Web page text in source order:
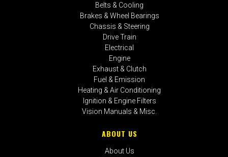
Belts & Cooling
Brakes & Wheel Bearings
Chassis & Steering
Drive Train
Electrical
Engine
Exhaust & Clutch
Fuel & Emission
Heating & Air Conditioning
Ignition & Engine Filters
Vision Manuals & Misc.
ABOUT US
About Us